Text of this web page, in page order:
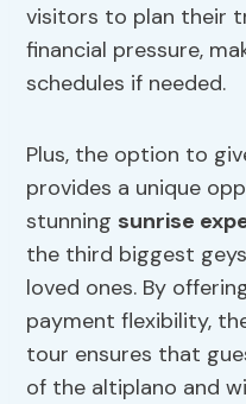
visitors to plan their
financial pressure,
schedules if needed.
Plus, the option to
provides a unique
stunning sunrise
the third biggest
loved ones. By
payment flexibility,
tour ensures that
of the altiplano and